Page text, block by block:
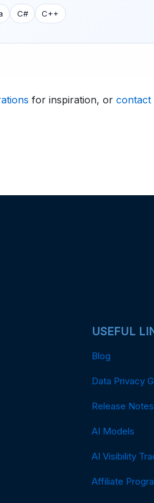
C# C++
for inspiration, or contact
USEFUL
Blog
Data Privacy
Release Notes
AI Models
AI Visibility
Affiliate